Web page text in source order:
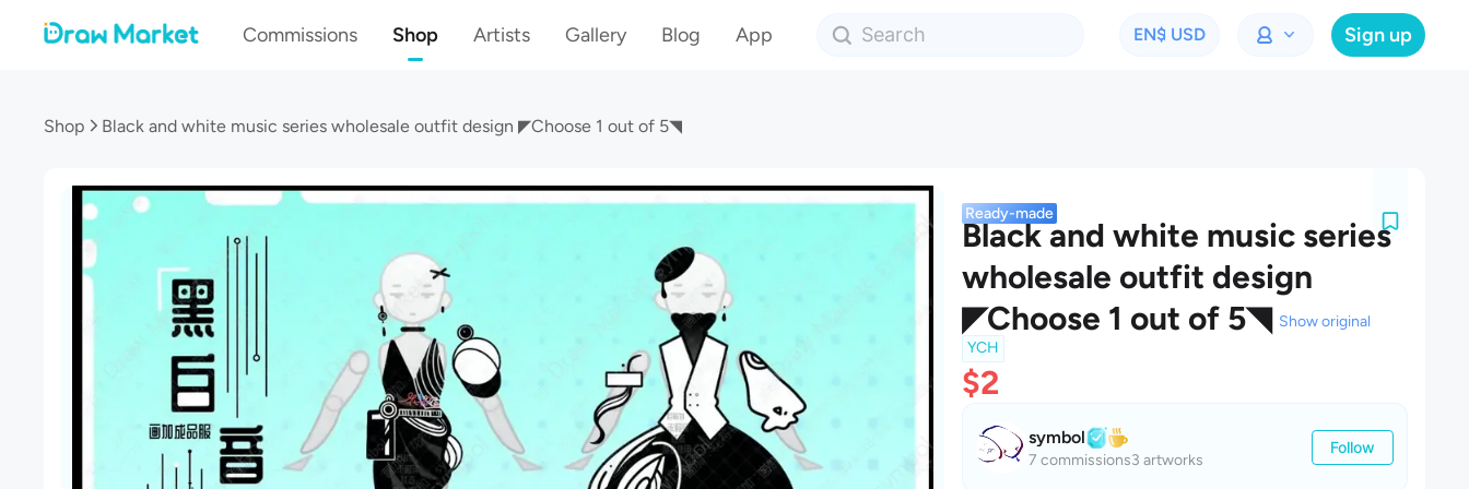
Commissions Shop Artists Gallery Blog App EN$ USD Sign up
Shop Black and white music series wholesale outfit design ◤Choose 1 out of 5◥
Ready-made
Black and white music series
wholesale outfit design
◤Choose 1 out of 5◥ Show original
YCH
$2
symbol
7 commissions3 artworks
Follow